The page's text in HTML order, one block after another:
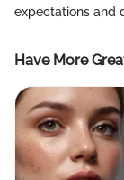
expectations and
Have More